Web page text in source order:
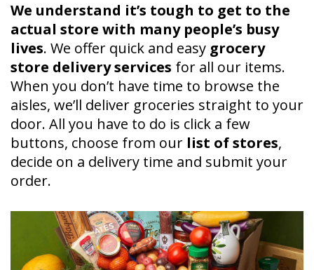
We understand it’s tough to get to the
actual store with many people’s busy
lives. We offer quick and easy grocery
store delivery services for all our items.
When you don’t have time to browse the
aisles, we’ll deliver groceries straight to your
door. All you have to do is click a few
buttons, choose from our list of stores,
decide on a delivery time and submit your
order.